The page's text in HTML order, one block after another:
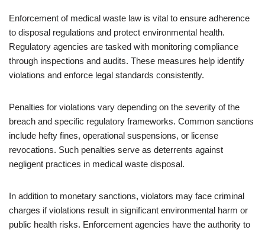
Enforcement of medical waste law is vital to ensure adherence
to disposal regulations and protect environmental health.
Regulatory agencies are tasked with monitoring compliance
through inspections and audits. These measures help identify
violations and enforce legal standards consistently.
Penalties for violations vary depending on the severity of the
breach and specific regulatory frameworks. Common sanctions
include hefty fines, operational suspensions, or license
revocations. Such penalties serve as deterrents against
negligent practices in medical waste disposal.
In addition to monetary sanctions, violators may face criminal
charges if violations result in significant environmental harm or
public health risks. Enforcement agencies have the authority to